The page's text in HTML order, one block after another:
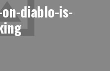
diablo-is-